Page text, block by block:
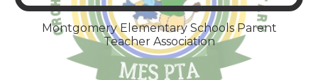
Montgomery Elementary Schools Parent
Teacher Association